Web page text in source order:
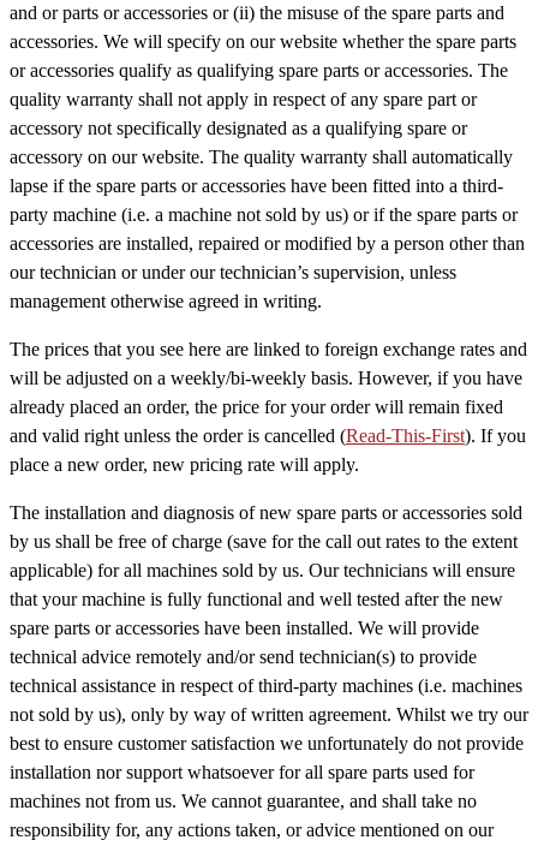
and or parts or accessories or (ii) the misuse of the spare parts and
accessories. We will specify on our website whether the spare parts
or accessories qualify as qualifying spare parts or accessories. The
quality warranty shall not apply in respect of any spare part or
accessory not specifically designated as a qualifying spare or
accessory on our website. The quality warranty shall automatically
lapse if the spare parts or accessories have been fitted into a third-
party machine (i.e. a machine not sold by us) or if the spare parts or
accessories are installed, repaired or modified by a person other than
our technician or under our technician’s supervision, unless
management otherwise agreed in writing.
The prices that you see here are linked to foreign exchange rates and
will be adjusted on a weekly/bi-weekly basis. However, if you have
already placed an order, the price for your order will remain fixed
and valid right unless the order is cancelled (Read-This-First). If you
place a new order, new pricing rate will apply.
The installation and diagnosis of new spare parts or accessories sold
by us shall be free of charge (save for the call out rates to the extent
applicable) for all machines sold by us. Our technicians will ensure
that your machine is fully functional and well tested after the new
spare parts or accessories have been installed. We will provide
technical advice remotely and/or send technician(s) to provide
technical assistance in respect of third-party machines (i.e. machines
not sold by us), only by way of written agreement. Whilst we try our
best to ensure customer satisfaction we unfortunately do not provide
installation nor support whatsoever for all spare parts used for
machines not from us. We cannot guarantee, and shall take no
responsibility for, any actions taken, or advice mentioned on our